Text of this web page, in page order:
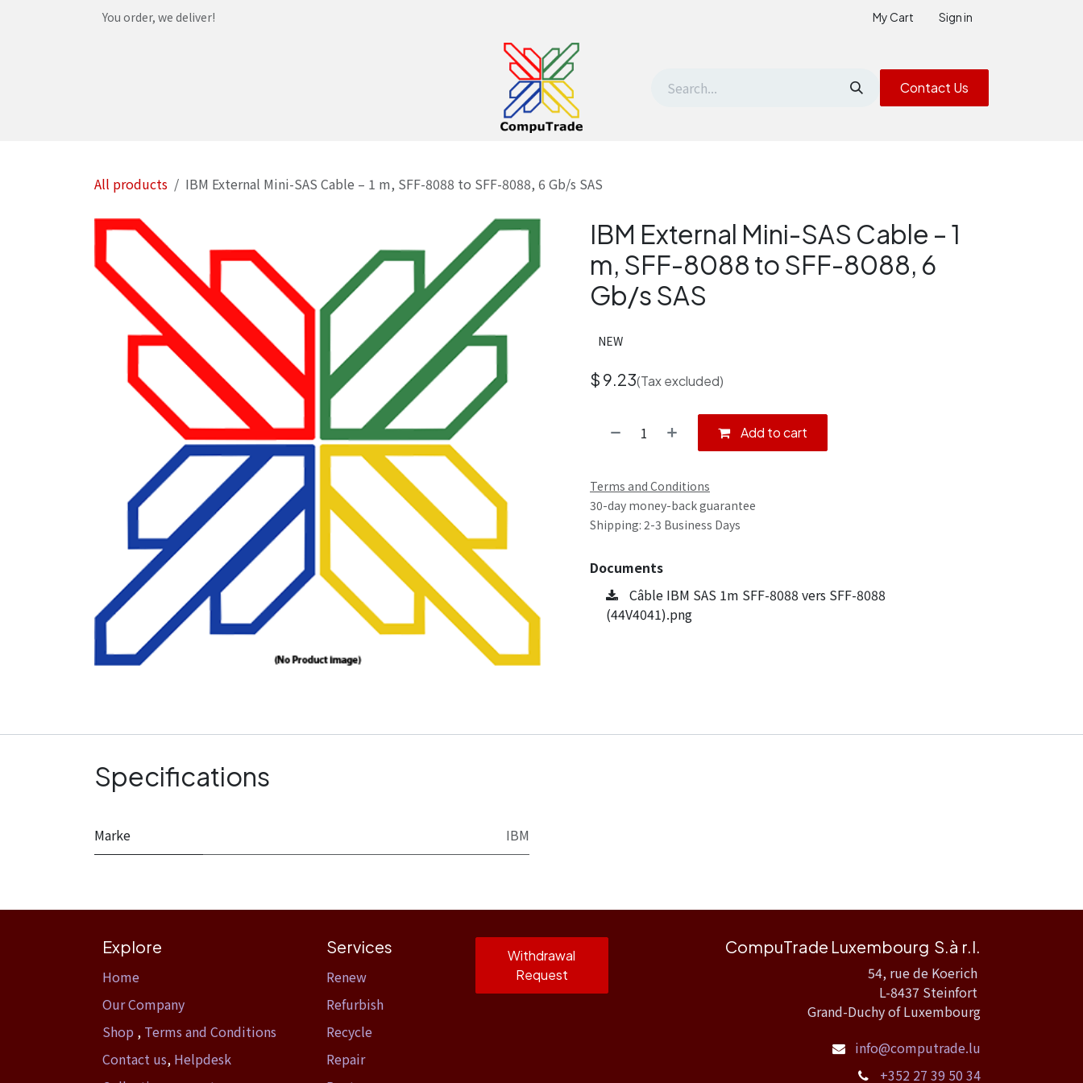
You order, we deliver! My Cart Sign in
Withdrawal request Contact Us
All products IBM External Mini-SAS Cable – 1 m, SFF-8088 to SFF-8088, 6 Gb/s SAS
IBM External Mini-SAS Cable – 1
m, SFF-8088 to SFF-8088, 6
Gb/s SAS
NEW
$ 9.23(Tax excluded)
Add to cart
Terms and Conditions
30-day money-back guarantee
Shipping: 2-3 Business Days
Documents
Câble IBM SAS 1m SFF-8088 vers SFF-8088
(44V4041).png
Specifications
Marke IBM
Explore
Home​
Our Company
Shop , Terms and Conditions
Contact us, Helpdesk
Services
Renew
Refurbish
Recycle
Repair
CompuTrade Luxembourg S.à r.l.
54, rue de Koerich
L-8437 Steinfort
Grand-Duchy of Luxembourg
info@computrade.lu
+352 27 39 50 34
Withdrawal
Request